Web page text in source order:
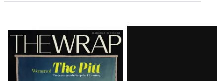
Latest
Magazine
Issue